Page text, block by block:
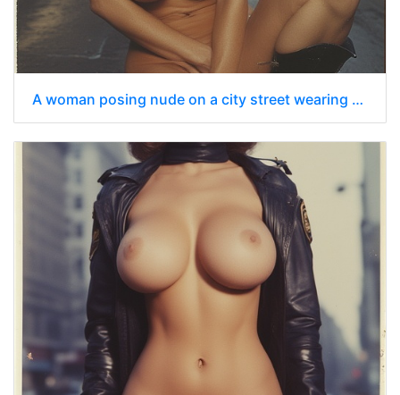
A woman posing nude on a city street wearing only a dark blue police officer’s cap